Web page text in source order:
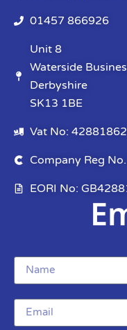
01457 866926
Unit 8
Waterside
Derbyshire
SK13 1BE
Vat No:
Company Reg
EORI No: